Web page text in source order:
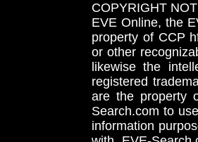
COPYRIGHT
EVE Online, the
property of CCP
or other
likewise the
registered
are the property
Search.com to
information